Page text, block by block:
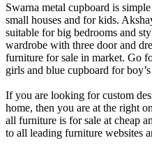
Swarna metal cupboard is
small houses and for kids.
suitable for big bedrooms and
wardrobe with three door and
furniture for sale in market. Go
girls and blue cupboard for
If you are looking for custom
home, then you are at the right
all furniture is for sale at cheap
to all leading furniture websites